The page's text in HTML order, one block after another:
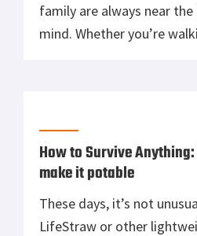
family are always near
mind. Whether you’re
How to Survive
make it potable
These days, it’s not
LifeStraw or other